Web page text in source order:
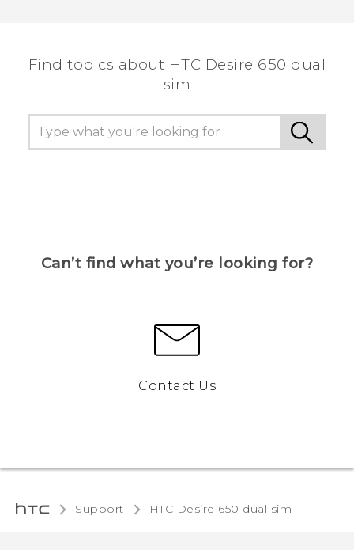
Find topics about HTC Desire 650 dual
sim
Can’t find what you’re looking for?
Contact Us
Support HTC Desire 650 dual sim‎